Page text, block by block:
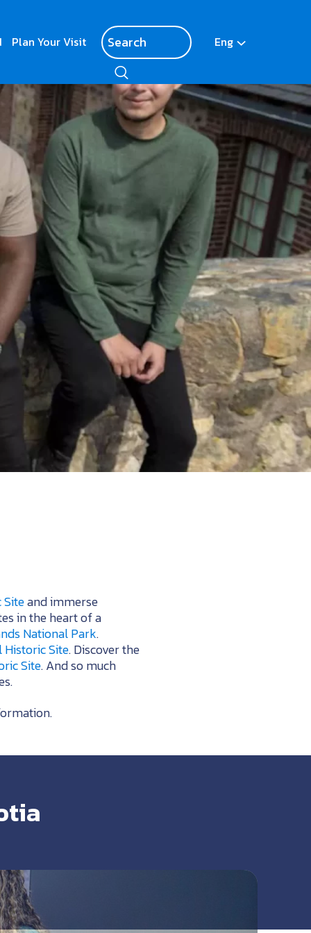
Plan Your Visit Eng
and immerse
in the heart of a
National Park.
Historic Site. Discover the
Site. And so much